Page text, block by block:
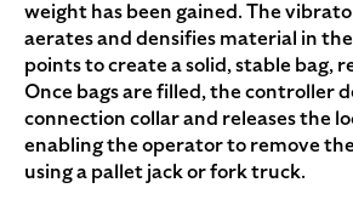
weight has been gained. The
aerates and densifies material in
points to create a solid, stable bag,
Once bags are filled, the controller
connection collar and releases the
enabling the operator to remove
using a pallet jack or fork truck.